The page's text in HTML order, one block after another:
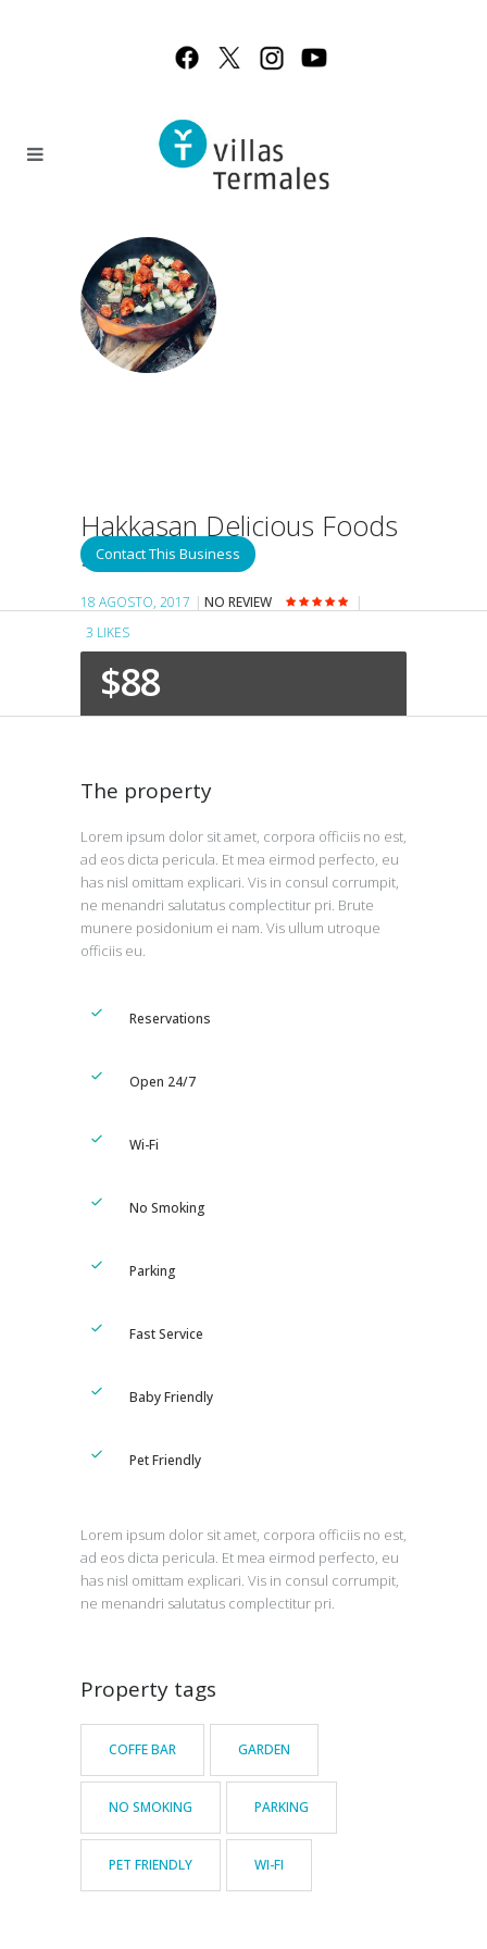
Hakkasan Delicious Foods
San Francisco
18 AGOSTO, 2017
NO REVIEW
3 LIKES
Contact This Business
$88
The property
Lorem ipsum dolor sit amet, corpora officiis no est,
ad eos dicta pericula. Et mea eirmod perfecto, eu
has nisl omittam explicari. Vis in consul corrumpit,
ne menandri salutatus complectitur pri. Brute
munere posidonium ei nam. Vis ullum utroque
officiis eu.
Reservations
Open 24/7
Wi-Fi
No Smoking
Parking
Fast Service
Baby Friendly
Pet Friendly
Lorem ipsum dolor sit amet, corpora officiis no est,
ad eos dicta pericula. Et mea eirmod perfecto, eu
has nisl omittam explicari. Vis in consul corrumpit,
ne menandri salutatus complectitur pri.
Property tags
COFFE BAR GARDEN
NO SMOKING PARKING
PET FRIENDLY WI-FI